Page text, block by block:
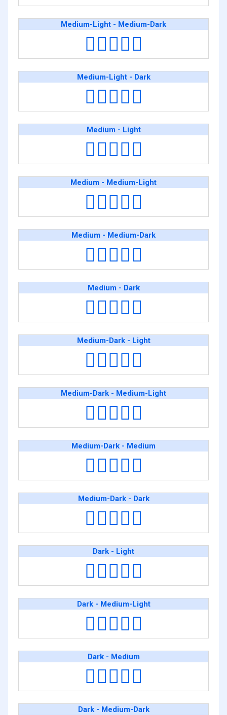
Medium-Light - Medium-Dark
👩🏼‍❤️‍👩🏾
Medium-Light - Dark
👩🏼‍❤️‍👩🏿
Medium - Light
👩🏽‍❤️‍👩🏻
Medium - Medium-Light
👩🏽‍❤️‍👩🏼
Medium - Medium-Dark
👩🏽‍❤️‍👩🏾
Medium - Dark
👩🏽‍❤️‍👩🏿
Medium-Dark - Light
👩🏾‍❤️‍👩🏻
Medium-Dark - Medium-Light
👩🏾‍❤️‍👩🏼
Medium-Dark - Medium
👩🏾‍❤️‍👩🏽
Medium-Dark - Dark
👩🏾‍❤️‍👩🏿
Dark - Light
👩🏿‍❤️‍👩🏻
Dark - Medium-Light
👩🏿‍❤️‍👩🏼
Dark - Medium
👩🏿‍❤️‍👩🏽
Dark - Medium-Dark